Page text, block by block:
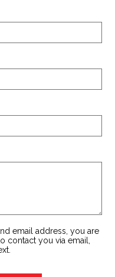
email address, you are
contact you via email,